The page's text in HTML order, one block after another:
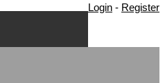
Login - Register